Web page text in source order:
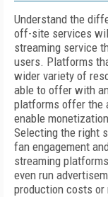
Understand the
off-site services
streaming service
users. Platforms
wider variety of
able to offer with
platforms offer the
enable
Selecting the right
fan engagement
streaming
even run
production costs or